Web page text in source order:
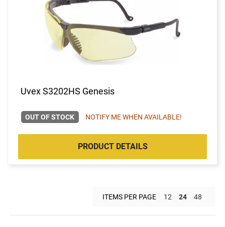
Uvex S3202HS Genesis
OUT OF STOCK NOTIFY ME WHEN AVAILABLE!
PRODUCT DETAILS
ITEMS PER PAGE 12 24 48